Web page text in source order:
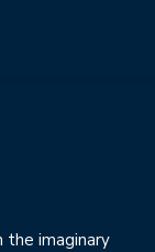
imaginary